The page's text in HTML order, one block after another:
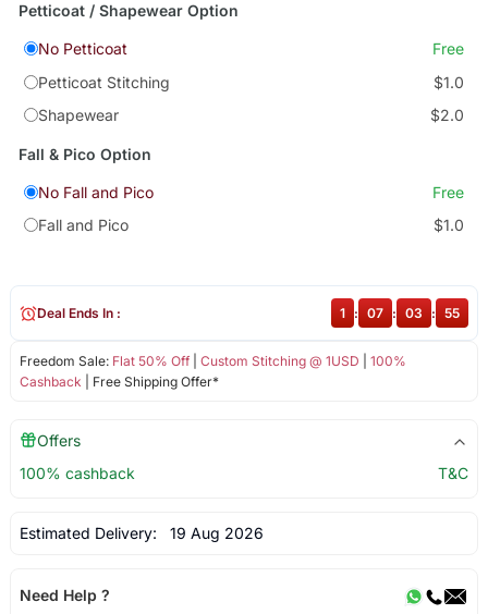
Petticoat / Shapewear Option
No Petticoat
Free
Petticoat Stitching
$1.0
Shapewear
$2.0
Fall & Pico Option
No Fall and Pico
Free
Fall and Pico
$1.0
Freedom Sale: Flat 50% Off| Custom Stitching @ 1USD
100%
Cashback | Free Shipping Offer*
Deal Ends In : 1 : 07 : 03 : 55
Offers
100% cashback
T&C
Estimated Delivery: 19 Aug 2026
Need Help ?